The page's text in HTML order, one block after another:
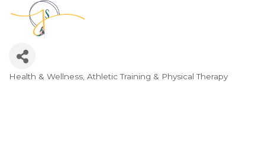
Health & Wellness, Athletic Training & Physical Therapy